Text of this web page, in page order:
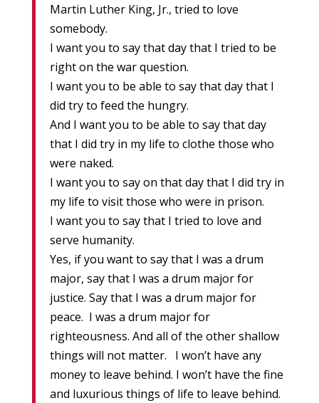
Martin Luther King, Jr., tried to love
somebody.
I want you to say that day that I tried to be
right on the war question.
I want you to be able to say that day that I
did try to feed the hungry.
And I want you to be able to say that day
that I did try in my life to clothe those who
were naked.
I want you to say on that day that I did try in
my life to visit those who were in prison.
I want you to say that I tried to love and
serve humanity.
Yes, if you want to say that I was a drum
major, say that I was a drum major for
justice. Say that I was a drum major for
peace. I was a drum major for
righteousness. And all of the other shallow
things will not matter. I won’t have any
money to leave behind. I won’t have the fine
and luxurious things of life to leave behind.